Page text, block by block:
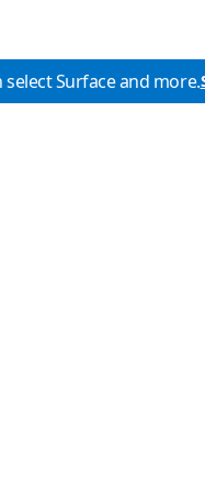
Surface and more.